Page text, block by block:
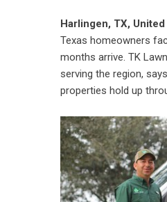
Harlingen, TX,
Texas homeowners
months arrive. TK
serving the region,
properties hold up